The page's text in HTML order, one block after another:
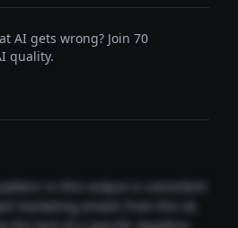
AI gets wrong? Join 70
quality.
in this output is consistent
marketing emails from this AI.